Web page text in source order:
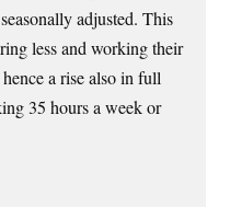
adjusted. This
less and working their
a rise also in full
35 hours a week or